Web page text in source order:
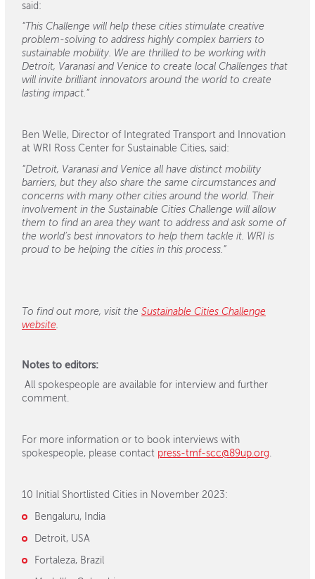
said:
“This Challenge will help these cities stimulate creative
problem-solving to address highly complex barriers to
sustainable mobility. We are thrilled to be working with
Detroit, Varanasi and Venice to create local Challenges that
will invite brilliant innovators around the world to create
lasting impact.”
Ben Welle, Director of Integrated Transport and Innovation
at WRI Ross Center for Sustainable Cities, said:
“Detroit, Varanasi and Venice all have distinct mobility
barriers, but they also share the same circumstances and
concerns with many other cities around the world. Their
involvement in the Sustainable Cities Challenge will allow
them to find an area they want to address and ask some of
the world’s best innovators to help them tackle it. WRI is
proud to be helping the cities in this process.”
To find out more, visit the Sustainable Cities Challenge
website.
Notes to editors:
All spokespeople are available for interview and further
comment.
For more information or to book interviews with
spokespeople, please contact press-tmf-scc@89up.org.
10 Initial Shortlisted Cities in November 2023:
Bengaluru, India
Detroit, USA
Fortaleza, Brazil